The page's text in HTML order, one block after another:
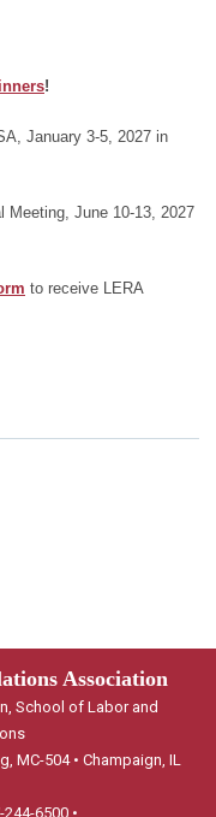
!
January 3-5, 2027 in
Meeting, June 10-13, 2027
to receive LERA
Association
School of Labor and
MC-504 • Champaign, IL
244-6500 •